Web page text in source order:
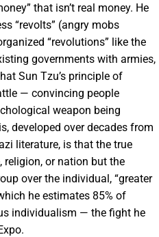
that isn’t real money. He
“revolts” (angry mobs
“revolutions” like the
governments with armies,
Sun Tzu’s principle of
— convincing people
weapon being
developed over decades from
literature, is that the true
religion, or nation but the
over the individual, “greater
he estimates 85% of
individualism — the fight he